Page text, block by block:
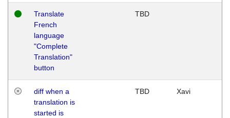
Translate
French
language
"Complete
Translation"
button
TBD
diff when a
translation is
started is
TBD Xavi